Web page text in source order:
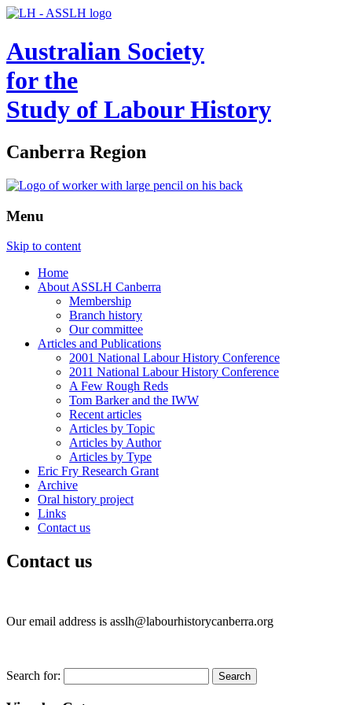
Australian Society
for the
Study of Labour History
Canberra Region
Menu
Skip to content
Home
About ASSLH Canberra
Membership
Branch history
Our committee
Articles and Publications
2001 National Labour History Conference
2011 National Labour History Conference
A Few Rough Reds
Tom Barker and the IWW
Recent articles
Articles by Topic
Articles by Author
Articles by Type
Eric Fry Research Grant
Archive
Oral history project
Links
Contact us
Contact us
Our email address is asslh@labourhistorycanberra.org
Search for: